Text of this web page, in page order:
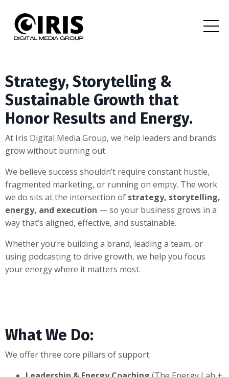
Strategy, Storytelling &
Sustainable Growth that
Honor Results and Energy.
At Iris Digital Media Group, we help leaders and brands
grow without burning out.
We believe success shouldn’t require constant hustle,
fragmented marketing, or running on empty. The work
we do sits at the intersection of strategy, storytelling,
energy, and execution — so your business grows in a
way that’s aligned, effective, and sustainable.
Whether you’re building a brand, leading a team, or
using podcasting to drive growth, we help you focus
your energy where it matters most.
What We Do:
We offer three core pillars of support: